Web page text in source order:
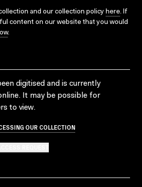
and our collection policy here. If
content on our website that you would
.
digitised and is currently
It may be possible for
to view.
OUR COLLECTION